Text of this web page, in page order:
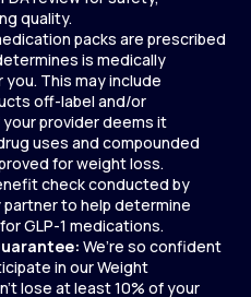
quality.
packs are prescribed
is medically
This may include
off-label and/or
provider deems it
uses and compounded
for weight loss.
check conducted by
partner to help determine
GLP-1 medications.
We’re so confident
in our Weight
lose at least 10% of your